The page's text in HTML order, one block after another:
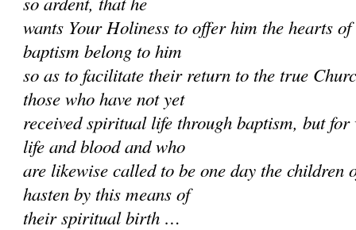
wants Your Holiness to offer him the hearts
baptism belong to him
so as to facilitate their return to the true
those who have not yet
received spiritual life through baptism, but
life and blood and who
are likewise called to be one day the children
hasten by this means of
their spiritual birth …